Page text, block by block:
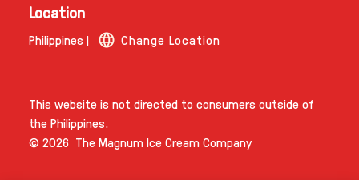
Location
Philippines | Change Location
This website is not directed to consumers outside of
the Philippines.
© 2026 The Magnum Ice Cream Company